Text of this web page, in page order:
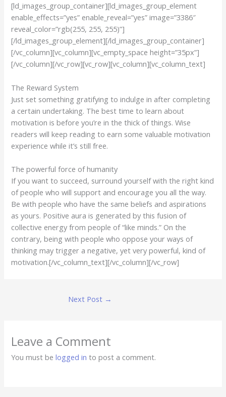
[ld_images_group_container][ld_images_group_element
enable_effects=”yes” enable_reveal=”yes” image=”3386″
reveal_color=”rgb(255, 255, 255)”]
[/ld_images_group_element][/ld_images_group_container]
[/vc_column][vc_column][vc_empty_space height=”35px”]
[/vc_column][/vc_row][vc_row][vc_column][vc_column_text]
The Reward System
Just set something gratifying to indulge in after completing
a certain undertaking. The best time to learn about
motivation is before you’re in the thick of things. Wise
readers will keep reading to earn some valuable motivation
experience while it’s still free.
The powerful force of humanity
If you want to succeed, surround yourself with the right kind
of people who will support and encourage you all the way.
Be with people who have the same beliefs and aspirations
as yours. Positive aura is generated by this fusion of
collective energy from people of “like minds.” On the
contrary, being with people who oppose your ways of
thinking may trigger a negative, yet very powerful, kind of
motivation.[/vc_column_text][/vc_column][/vc_row]
Next Post →
Leave a Comment
You must belogged in to post a comment.